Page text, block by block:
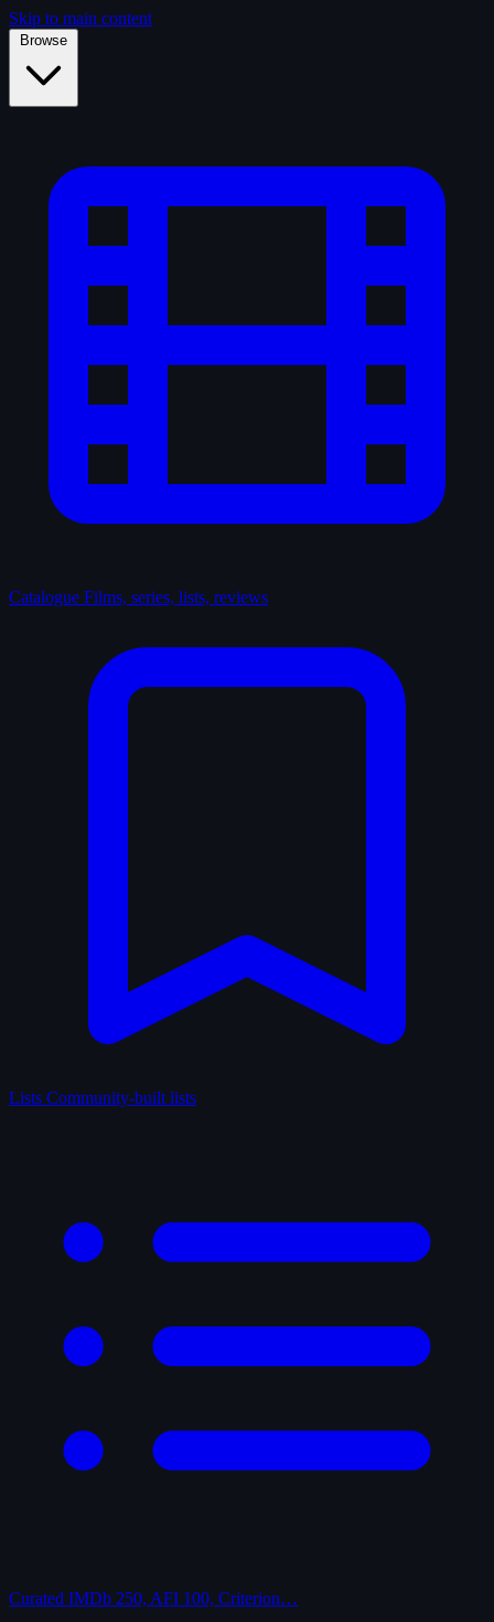
Skip to main content
Browse
Catalogue Films, series, lists, reviews
Lists Community-built lists
Curated IMDb 250, AFI 100, Criterion…